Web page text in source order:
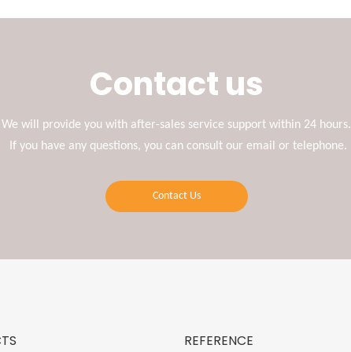
Contact us
We will provide you with after-sales service support within 24 hours.
If you have any questions, you can consult our email or telephone.
Contact Us
REFERENCE